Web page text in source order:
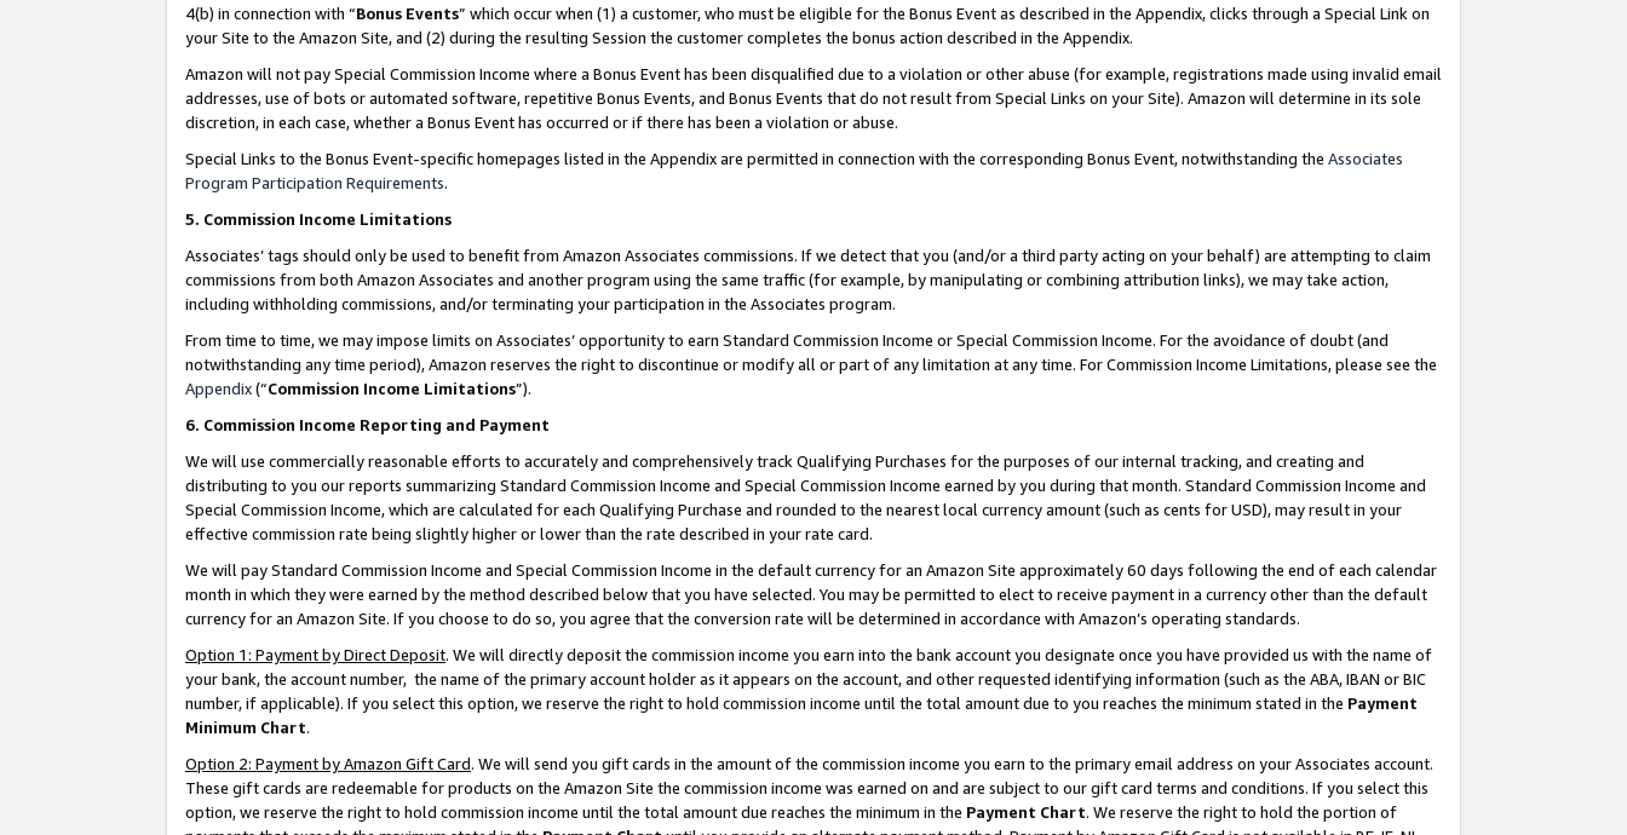
4(b) in connection with “Bonus Events” which occur when (1) a customer, who must be eligible for the Bonus Event as described in the Appendix, clicks through a Special Link on
your Site to the Amazon Site, and (2) during the resulting Session the customer completes the bonus action described in the Appendix.
Amazon will not pay Special Commission Income where a Bonus Event has been disqualified due to a violation or other abuse (for example, registrations made using invalid email
addresses, use of bots or automated software, repetitive Bonus Events, and Bonus Events that do not result from Special Links on your Site). Amazon will determine in its sole
discretion, in each case, whether a Bonus Event has occurred or if there has been a violation or abuse.
Special Links to the Bonus Event-specific homepages listed in the Appendix are permitted in connection with the corresponding Bonus Event, notwithstanding the Associates
Program Participation Requirements.
5. Commission Income Limitations
Associates’ tags should only be used to benefit from Amazon Associates commissions. If we detect that you (and/or a third party acting on your behalf) are attempting to claim
commissions from both Amazon Associates and another program using the same traffic (for example, by manipulating or combining attribution links), we may take action,
including withholding commissions, and/or terminating your participation in the Associates program.
From time to time, we may impose limits on Associates’ opportunity to earn Standard Commission Income or Special Commission Income. For the avoidance of doubt (and
notwithstanding any time period), Amazon reserves the right to discontinue or modify all or part of any limitation at any time. For Commission Income Limitations, please see the
Appendix(“Commission Income Limitations”).
6. Commission Income Reporting and Payment
We will use commercially reasonable efforts to accurately and comprehensively track Qualifying Purchases for the purposes of our internal tracking, and creating and
distributing to you our reports summarizing Standard Commission Income and Special Commission Income earned by you during that month. Standard Commission Income and
Special Commission Income, which are calculated for each Qualifying Purchase and rounded to the nearest local currency amount (such as cents for USD), may result in your
effective commission rate being slightly higher or lower than the rate described in your rate card.
We will pay Standard Commission Income and Special Commission Income in the default currency for an Amazon Site approximately 60 days following the end of each calendar
month in which they were earned by the method described below that you have selected. You may be permitted to elect to receive payment in a currency other than the default
currency for an Amazon Site. If you choose to do so, you agree that the conversion rate will be determined in accordance with Amazon’s operating standards.
Option 1: Payment by Direct Deposit. We will directly deposit the commission income you earn into the bank account you designate once you have provided us with the name of
your bank, the account number, the name of the primary account holder as it appears on the account, and other requested identifying information (such as the ABA, IBAN or BIC
number, if applicable). If you select this option, we reserve the right to hold commission income until the total amount due to you reaches the minimum stated in the Payment
Minimum Chart.
Option 2: Payment by Amazon Gift Card. We will send you gift cards in the amount of the commission income you earn to the primary email address on your Associates account.
These gift cards are redeemable for products on the Amazon Site the commission income was earned on and are subject to our gift card terms and conditions. If you select this
option, we reserve the right to hold commission income until the total amount due reaches the minimum in the Payment Chart. We reserve the right to hold the portion of